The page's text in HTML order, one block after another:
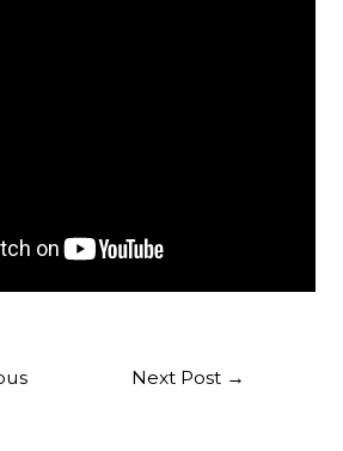
Next Post →